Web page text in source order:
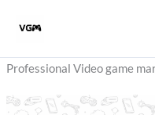
Professional Video game